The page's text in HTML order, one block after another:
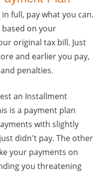
full, pay what you can.
on your
original tax bill. Just
and earlier you pay,
penalties.
an Installment
is a payment plan
with slightly
didn't pay. The other
your payments on
you threatening